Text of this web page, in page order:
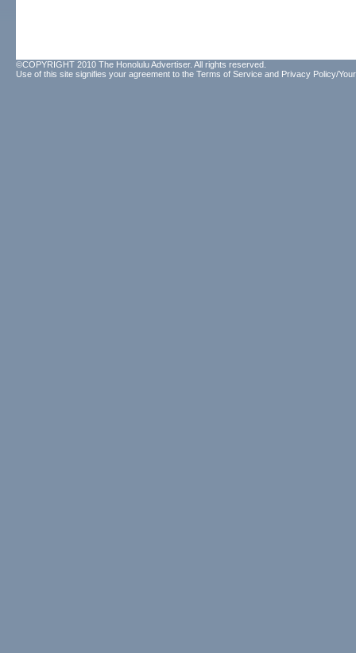
©COPYRIGHT 2010 The Honolulu Advertiser. All rights reserved.
Use of this site signifies your agreement to the Terms of Service and Privacy Policy/